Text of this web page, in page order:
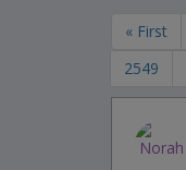
« First
2549